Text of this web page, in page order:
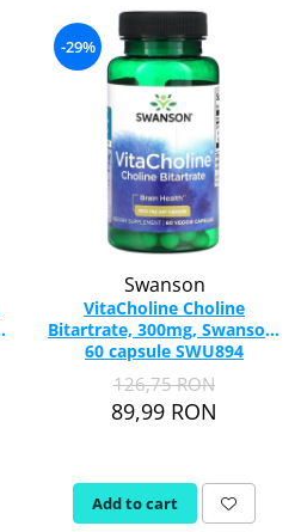
-29%
Swanson
VitaCholine Choline
Bitartrate, 300mg, Swanson,
60 capsule SWU894
126,75 RON
89,99 RON
Add to cart